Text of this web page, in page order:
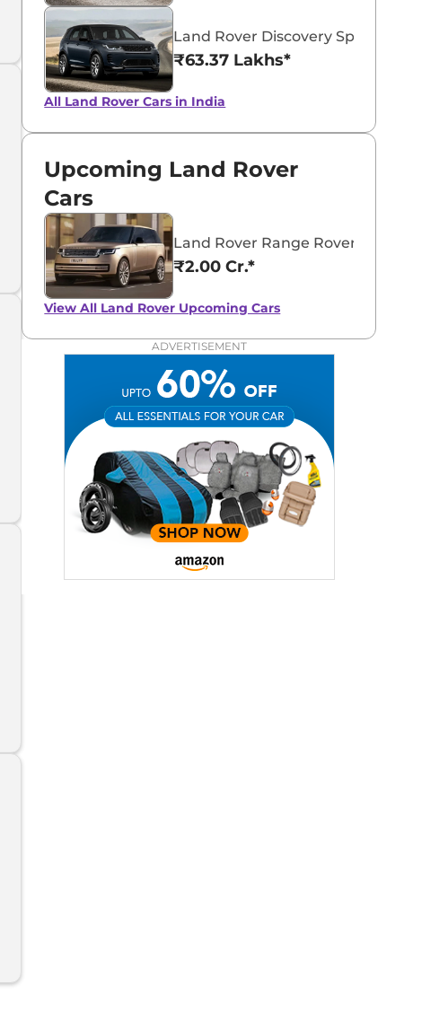
Land Rover Discovery Sport
₹63.37 Lakhs*
All Land Rover Cars in India
Upcoming Land Rover
Cars
Land Rover Range Rover Electric
₹2.00 Cr.*
View All Land Rover Upcoming Cars
ADVERTISEMENT